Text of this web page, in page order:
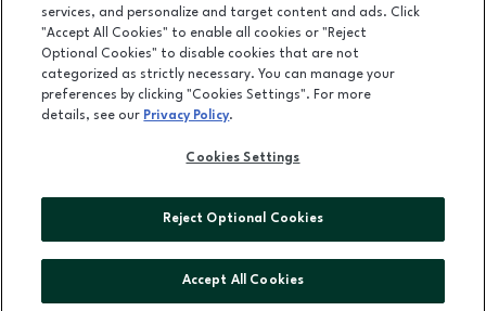
(502) 893-0312
LEASING
OPENS IN NEW WINDOW
ADVERTISING
ABOUT US
services, and personalize and target content and ads. Click
"Accept All Cookies" to enable all cookies or "Reject
Optional Cookies" to disable cookies that are not
categorized as strictly necessary. You can manage your
preferences by clicking "Cookies Settings". For more
details, see our Privacy Policy.
Cookies Settings
Reject Optional Cookies
Accept All Cookies